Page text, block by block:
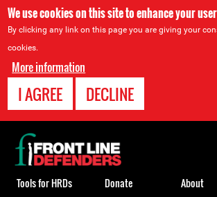
We use cookies on this site to enhance your
By clicking any link on this page you are giving your
cookies.
More information
I AGREE DECLINE
Back
to
top
Tools for HRDs Donate About